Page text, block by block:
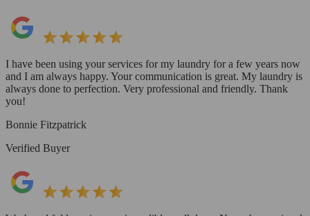
I have been using your services for my laundry for a few years now
and I am always happy. Your communication is great. My laundry is
always done to perfection. Very professional and friendly. Thank
you!
Bonnie Fitzpatrick
Verified Buyer